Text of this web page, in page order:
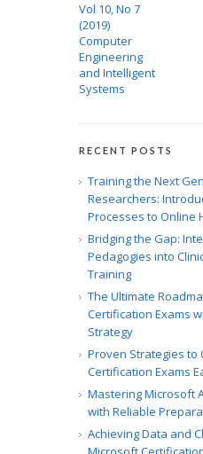
Vol 10, No 7
(2019)
Computer
Engineering
and Intelligent
Systems
RECENT POSTS
Training the Next
Researchers:
Processes to Online
Bridging the Gap:
Pedagogies into
Training
The Ultimate
Certification Exams
Strategy
Proven Strategies to
Certification Exams
Mastering Microsoft
with Reliable
Achieving Data and